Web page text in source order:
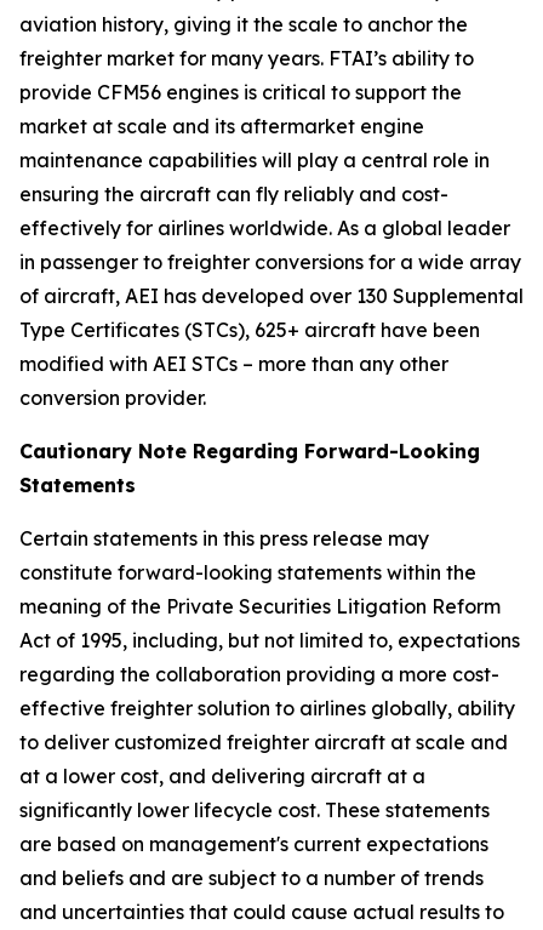
aviation history, giving it the scale to anchor the
freighter market for many years. FTAI’s ability to
provide CFM56 engines is critical to support the
market at scale and its aftermarket engine
maintenance capabilities will play a central role in
ensuring the aircraft can fly reliably and cost-
effectively for airlines worldwide. As a global leader
in passenger to freighter conversions for a wide array
of aircraft, AEI has developed over 130 Supplemental
Type Certificates (STCs), 625+ aircraft have been
modified with AEI STCs – more than any other
conversion provider.
Cautionary Note Regarding Forward-Looking
Statements
Certain statements in this press release may
constitute forward-looking statements within the
meaning of the Private Securities Litigation Reform
Act of 1995, including, but not limited to, expectations
regarding the collaboration providing a more cost-
effective freighter solution to airlines globally, ability
to deliver customized freighter aircraft at scale and
at a lower cost, and delivering aircraft at a
significantly lower lifecycle cost. These statements
are based on management's current expectations
and beliefs and are subject to a number of trends
and uncertainties that could cause actual results to